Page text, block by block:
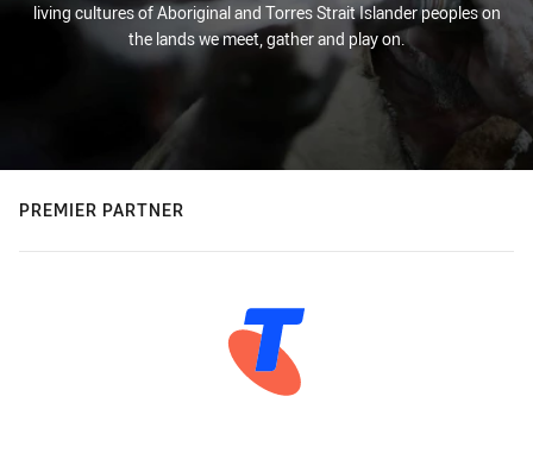
living cultures of Aboriginal and Torres Strait Islander peoples on
the lands we meet, gather and play on.
PREMIER PARTNER